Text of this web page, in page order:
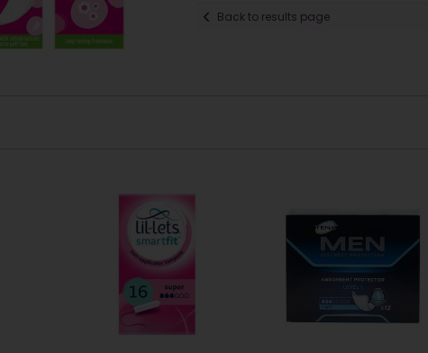
Back to results page